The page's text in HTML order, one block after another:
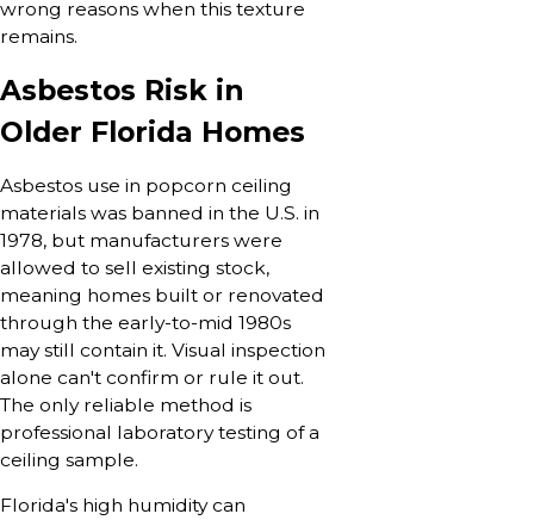
wrong reasons when this texture
remains.
Asbestos Risk in
Older Florida Homes
Asbestos use in popcorn ceiling
materials was banned in the U.S. in
1978, but manufacturers were
allowed to sell existing stock,
meaning homes built or renovated
through the early-to-mid 1980s
may still contain it. Visual inspection
alone can't confirm or rule it out.
The only reliable method is
professional laboratory testing of a
ceiling sample.
Florida's high humidity can